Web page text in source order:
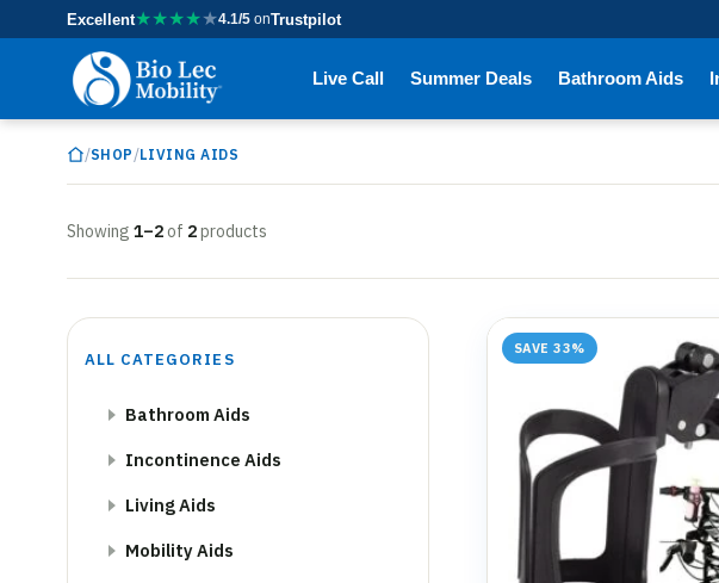
Excellent★★★★★4.1/5 onTrustpilot
Live Call Summer Deals Bathroom Aids
/SHOP /LIVING AIDS
Showing 1–2 of 2products
ALL CATEGORIES
Bathroom Aids
Incontinence Aids
Living Aids
Mobility Aids
SAVE 33%